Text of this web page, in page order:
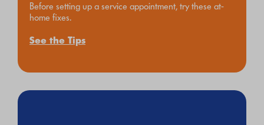
Before setting up a service appointment, try these at-
home fixes.
See the Tips